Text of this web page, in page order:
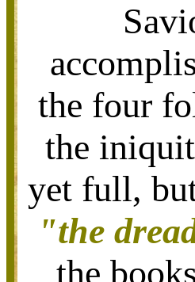
the four
the
yet full,
"the
the